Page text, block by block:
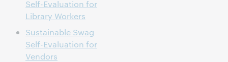
Self-Evaluation for
Library Workers
Sustainable Swag
Self-Evaluation for
Vendors